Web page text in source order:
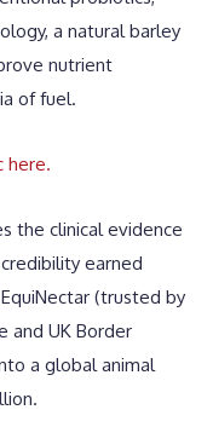
a natural barley
nutrient
of fuel.
here.
the clinical evidence
earned
(trusted by
and UK Border
a global animal